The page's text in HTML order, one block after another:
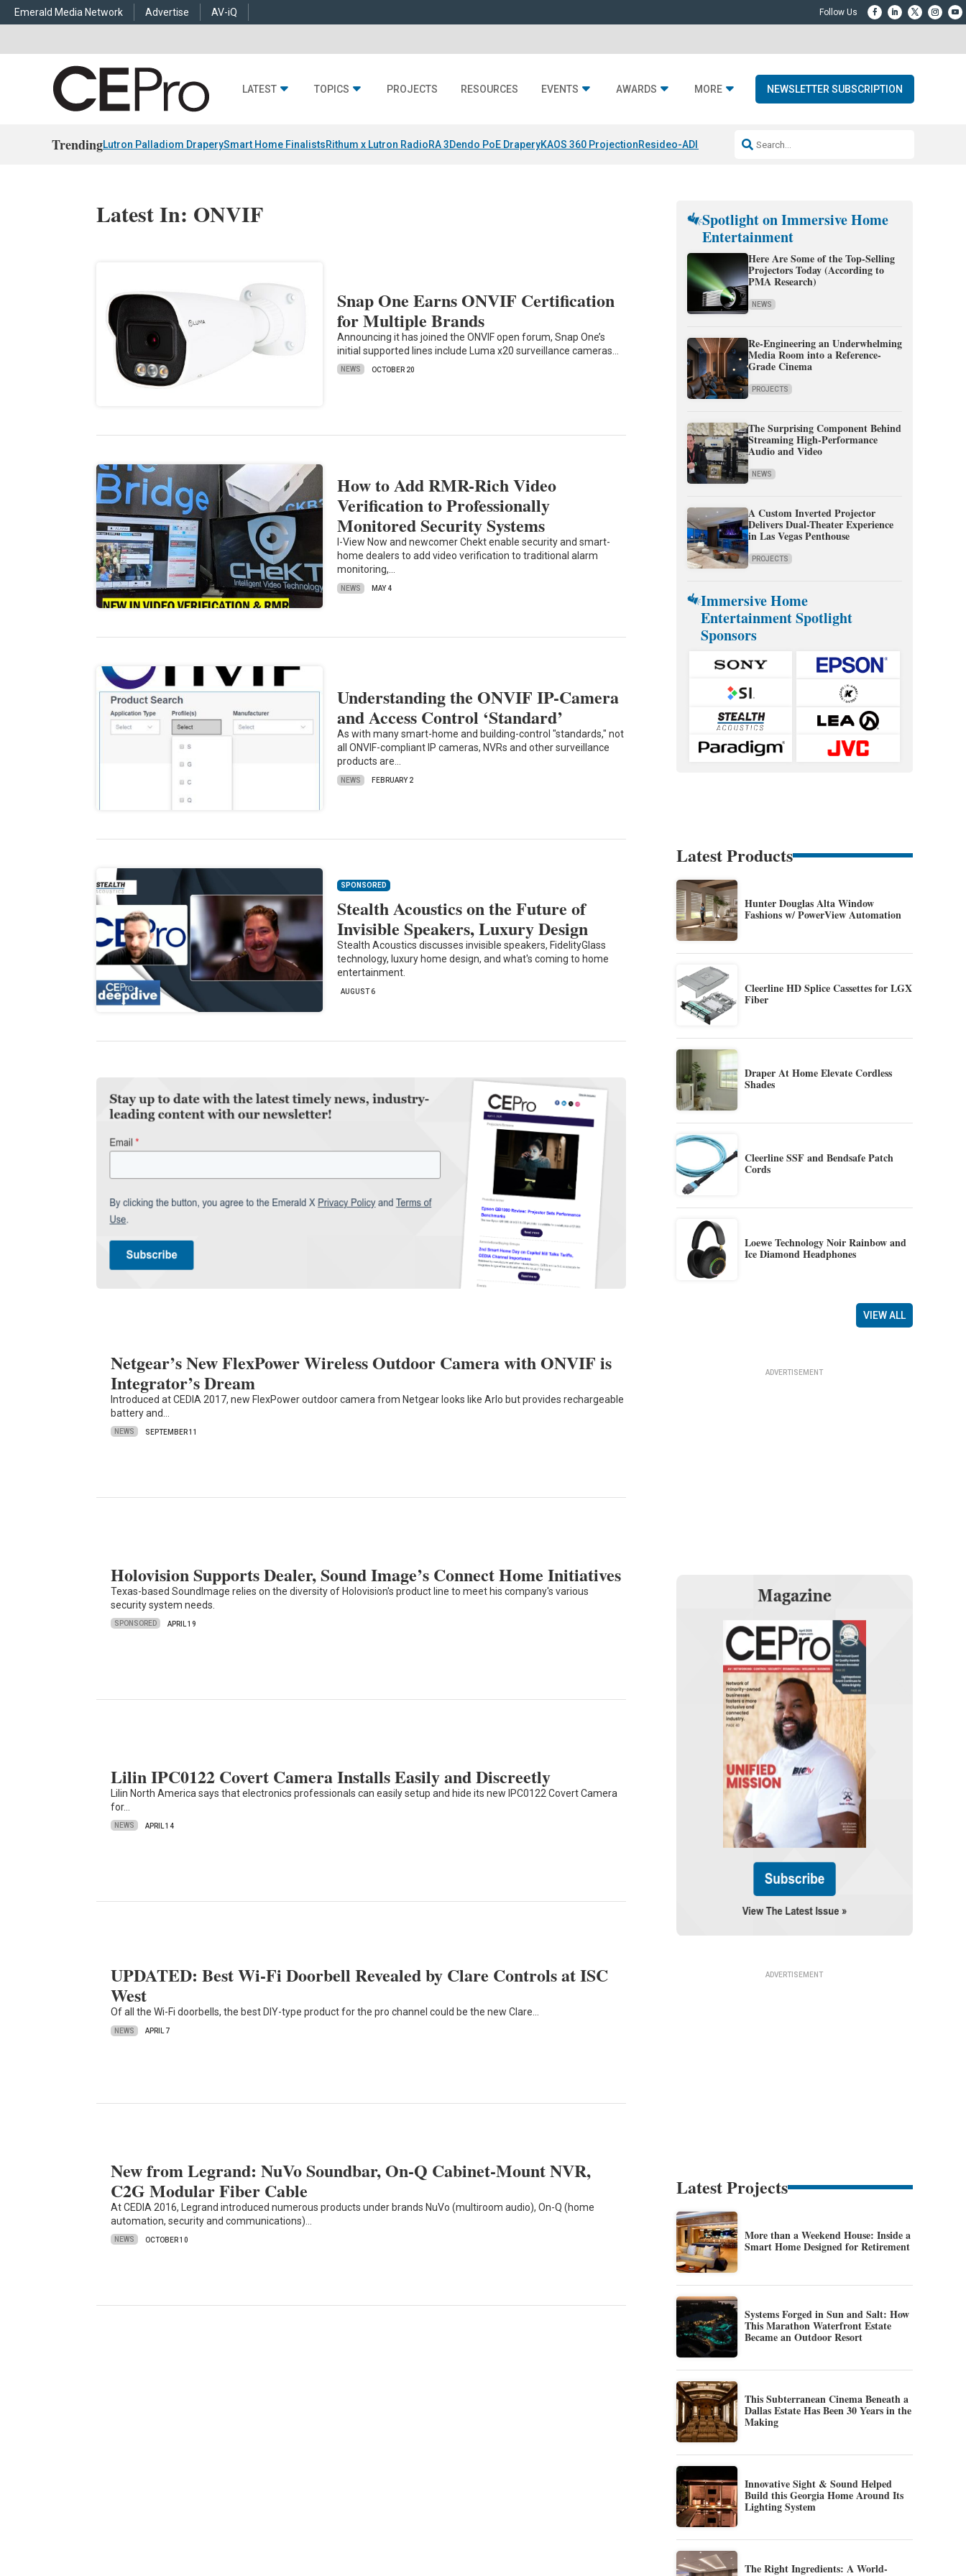
Emerald Media Network Advertise AV-iQ
LATEST TOPICS PROJECTS RESOURCES EVENTS AWARDS MORE NEWSLETTER SUBSCRIPTION
TrendingLutron Palladiom DraperySmart Home FinalistsRithum x Lutron RadioRA 3Dendo PoE DraperyKAOS 360 ProjectionResideo-ADI Spinoff CompleteQ Acoustics 3040c
Latest In: ONVIF
Snap One Earns ONVIF Certification
for Multiple Brands
Announcing it has joined the ONVIF open forum, Snap One’s
initial supported lines include Luma x20 surveillance cameras…
NEWS OCTOBER 20
How to Add RMR-Rich Video
Verification to Professionally
Monitored Security Systems
I-View Now and newcomer Chekt enable security and smart-
home dealers to add video verification to traditional alarm
monitoring,…
NEWS MAY 4
Understanding the ONVIF IP-Camera
and Access Control ‘Standard’
As with many smart-home and building-control "standards," not
all ONVIF-compliant IP cameras, NVRs and other surveillance
products are…
NEWS FEBRUARY 2
SPONSORED
Stealth Acoustics on the Future of
Invisible Speakers, Luxury Design
Stealth Acoustics discusses invisible speakers, FidelityGlass
technology, luxury home design, and what's coming to home
entertainment.
AUGUST 6
Netgear’s New FlexPower Wireless Outdoor Camera with ONVIF is
Integrator’s Dream
Introduced at CEDIA 2017, new FlexPower outdoor camera from Netgear looks like Arlo but provides rechargeable
battery and…
NEWS SEPTEMBER 11
Holovision Supports Dealer, Sound Image’s Connect Home Initiatives
Texas-based SoundImage relies on the diversity of Holovision's product line to meet his company's various
security system needs.
SPONSORED APRIL 19
Lilin IPC0122 Covert Camera Installs Easily and Discreetly
Lilin North America says that electronics professionals can easily setup and hide its new IPC0122 Covert Camera
for…
NEWS APRIL 14
UPDATED: Best Wi-Fi Doorbell Revealed by Clare Controls at ISC
West
Of all the Wi-Fi doorbells, the best DIY-type product for the pro channel could be the new Clare…
NEWS APRIL 7
New from Legrand: NuVo Soundbar, On-Q Cabinet-Mount NVR,
C2G Modular Fiber Cable
At CEDIA 2016, Legrand introduced numerous products under brands NuVo (multiroom audio), On-Q (home
automation, security and communications)…
NEWS OCTOBER 10
Spotlight on Immersive Home
Entertainment
Here Are Some of the Top-Selling
Projectors Today (According to
PMA Research)
NEWS
Re-Engineering an Underwhelming
Media Room into a Reference-
Grade Cinema
PROJECTS
The Surprising Component Behind
Streaming High-Performance
Audio and Video
NEWS
A Custom Inverted Projector
Delivers Dual-Theater Experience
in Las Vegas Penthouse
PROJECTS
Immersive Home
Entertainment Spotlight
Sponsors
Latest Products
Hunter Douglas Alta Window
Fashions w/ PowerView Automation
Cleerline HD Splice Cassettes for LGX
Fiber
Draper At Home Elevate Cordless
Shades
Cleerline SSF and Bendsafe Patch
Cords
Loewe Technology Noir Rainbow and
Ice Diamond Headphones
VIEW ALL
Latest Projects
More than a Weekend House: Inside a
Smart Home Designed for Retirement
Systems Forged in Sun and Salt: How
This Marathon Waterfront Estate
Became an Outdoor Resort
This Subterranean Cinema Beneath a
Dallas Estate Has Been 30 Years in the
Making
Innovative Sight & Sound Helped
Build this Georgia Home Around Its
Lighting System
The Right Ingredients: A World-